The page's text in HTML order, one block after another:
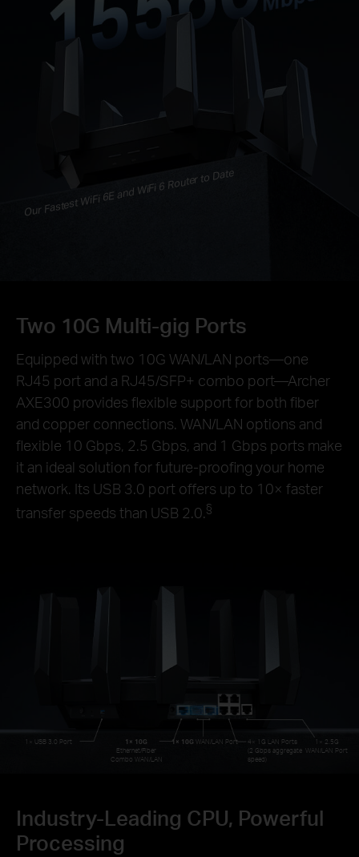
Our Fastest WiFi 6E and WiFi 6 Router to Date
Two 10G Multi-gig Ports
Equipped with two 10G WAN/LAN ports—one
RJ45 port and a RJ45/SFP+ combo port—Archer
AXE300 provides flexible support for both fiber
and copper connections. WAN/LAN options and
flexible 10 Gbps, 2.5 Gbps, and 1 Gbps ports make
it an ideal solution for future-proofing your home
network. Its USB 3.0 port offers up to 10× faster
transfer speeds than USB 2.0.§
1× USB 3.0 Port
1× 10G
Ethernet/Fiber
Combo WAN/LAN
1× 10G WAN/LAN Port
4× 1G LAN Ports
(2 Gbps aggregate
speed)
1× 2.5G
WAN/LAN Port
Industry-Leading CPU, Powerful
Processing